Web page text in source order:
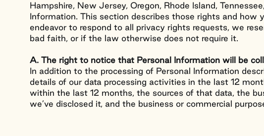
Work
About Us
Hampshire, New Jersey, Oregon, Rhode Island,
Information. This section describes those rights and how
endeavor to respond to all privacy rights requests, we
bad faith, or if the law otherwise does not require it.
A. The right to notice that Personal Information will be
In addition to the processing of Personal Information
details of our data processing activities in the last 12
within the last 12 months, the sources of that data, the
we’ve disclosed it, and the business or commercial